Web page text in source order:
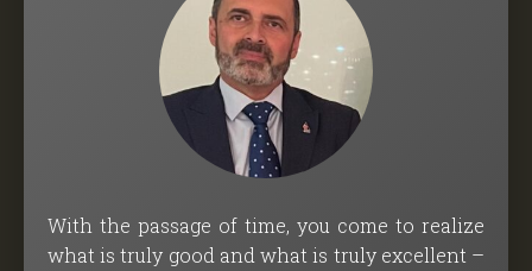
With the passage of time, you come to realize
what is truly good and what is truly excellent –